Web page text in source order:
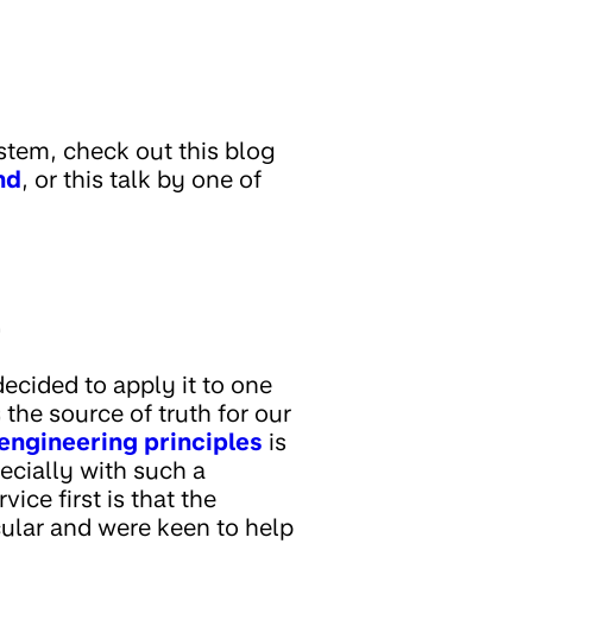
check out this blog
, or this talk by one of
to apply it to one
the source of truth for our
principles is
with such a
first is that the
and were keen to help